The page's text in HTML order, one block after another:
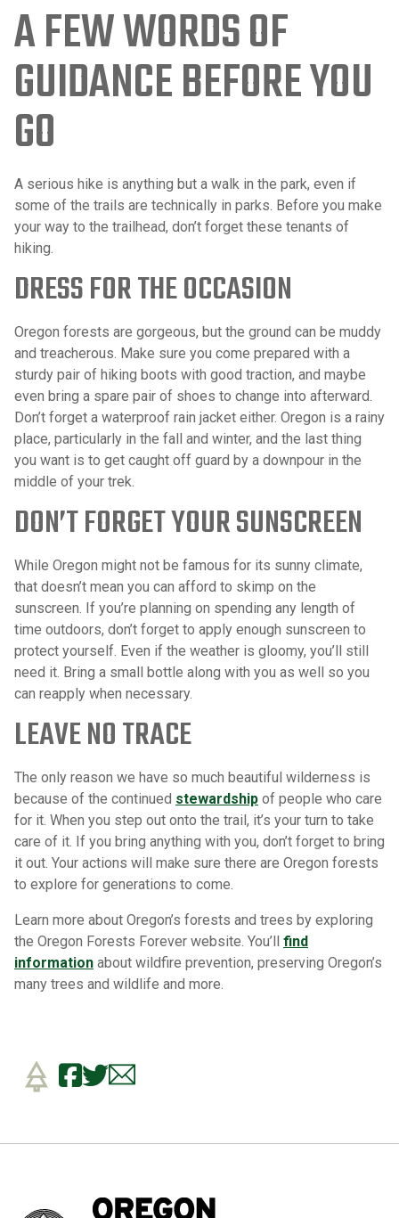
A FEW WORDS OF
GUIDANCE BEFORE YOU
GO
A serious hike is anything but a walk in the park, even if
some of the trails are technically in parks. Before you make
your way to the trailhead, don’t forget these tenants of
hiking.
DRESS FOR THE OCCASION
Oregon forests are gorgeous, but the ground can be muddy
and treacherous. Make sure you come prepared with a
sturdy pair of hiking boots with good traction, and maybe
even bring a spare pair of shoes to change into afterward.
Don’t forget a waterproof rain jacket either. Oregon is a rainy
place, particularly in the fall and winter, and the last thing
you want is to get caught off guard by a downpour in the
middle of your trek.
DON’T FORGET YOUR SUNSCREEN
While Oregon might not be famous for its sunny climate,
that doesn’t mean you can afford to skimp on the
sunscreen. If you’re planning on spending any length of
time outdoors, don’t forget to apply enough sunscreen to
protect yourself. Even if the weather is gloomy, you’ll still
need it. Bring a small bottle along with you as well so you
can reapply when necessary.
LEAVE NO TRACE
The only reason we have so much beautiful wilderness is
because of the continued stewardship of people who care
for it. When you step out onto the trail, it’s your turn to take
care of it. If you bring anything with you, don’t forget to bring
it out. Your actions will make sure there are Oregon forests
to explore for generations to come.
Learn more about Oregon’s forests and trees by exploring
the Oregon Forests Forever website. You’ll find
information about wildfire prevention, preserving Oregon’s
many trees and wildlife and more.